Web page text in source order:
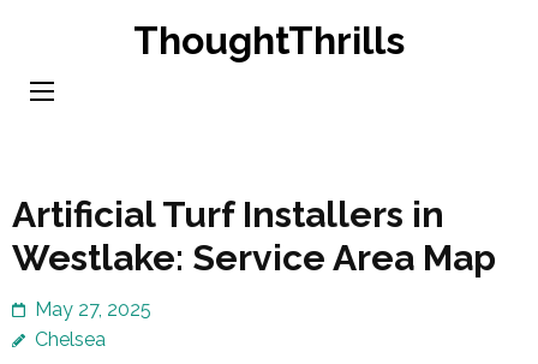
content
ThoughtThrills
Artificial Turf Installers in
Westlake: Service Area Map
May 27, 2025
Chelsea